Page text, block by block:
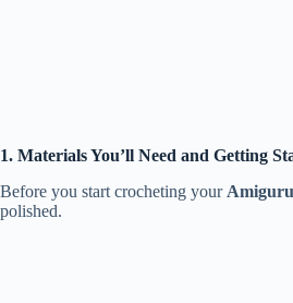
1. Materials You’ll Need and Getting
Before you start crocheting your
polished.